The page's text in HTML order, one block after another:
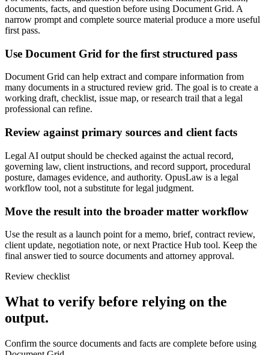
documents, facts, and question before using Document Grid. A
narrow prompt and complete source material produce a more useful
first pass.
Use Document Grid for the first structured pass
Document Grid can help extract and compare information from
many documents in a structured review grid. The goal is to create a
working draft, checklist, issue map, or research trail that a legal
professional can refine.
Review against primary sources and client facts
Legal AI output should be checked against the actual record,
governing law, client instructions, and record support, procedural
posture, damages evidence, and authority. OpusLaw is a legal
workflow tool, not a substitute for legal judgment.
Move the result into the broader matter workflow
Use the result as a launch point for a memo, brief, contract review,
client update, negotiation note, or next Practice Hub tool. Keep the
final answer tied to source documents and attorney approval.
Review checklist
What to verify before relying on the
output.
Confirm the source documents and facts are complete before using